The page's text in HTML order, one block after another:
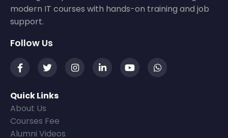
modern IT courses with hands-on training and job
support.
Follow Us
Quick Links
About Us
Courses Fee
Alumni Videos